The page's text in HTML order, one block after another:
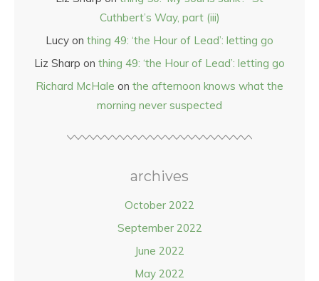
Cuthbert’s Way, part (iii)
Lucy on thing 49: ‘the Hour of Lead’: letting go
Liz Sharp on thing 49: ‘the Hour of Lead’: letting go
Richard McHale on the afternoon knows what the
morning never suspected
archives
October 2022
September 2022
June 2022
May 2022